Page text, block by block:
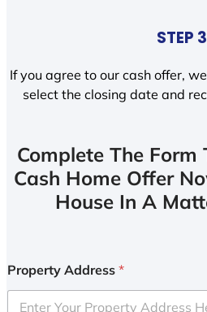
STEP 3
If you agree to our cash offer,
select the closing date and
Complete The Form
Cash Home Offer
House In A
Property Address *